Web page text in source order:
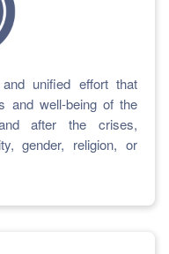
unified effort that
and well-being of the
after the crises,
gender, religion, or